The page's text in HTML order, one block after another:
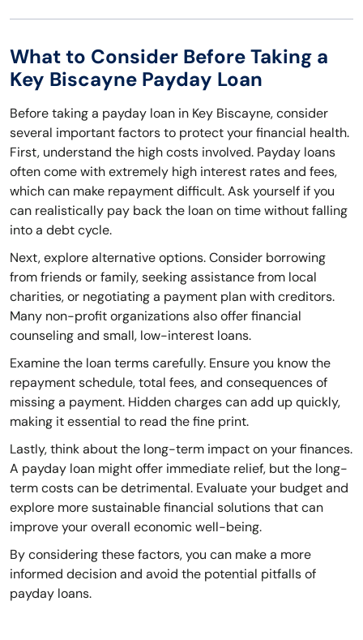
What to Consider Before Taking a
Key Biscayne Payday Loan
Before taking a payday loan in Key Biscayne, consider
several important factors to protect your financial health.
First, understand the high costs involved. Payday loans
often come with extremely high interest rates and fees,
which can make repayment difficult. Ask yourself if you
can realistically pay back the loan on time without falling
into a debt cycle.
Next, explore alternative options. Consider borrowing
from friends or family, seeking assistance from local
charities, or negotiating a payment plan with creditors.
Many non-profit organizations also offer financial
counseling and small, low-interest loans.
Examine the loan terms carefully. Ensure you know the
repayment schedule, total fees, and consequences of
missing a payment. Hidden charges can add up quickly,
making it essential to read the fine print.
Lastly, think about the long-term impact on your finances.
A payday loan might offer immediate relief, but the long-
term costs can be detrimental. Evaluate your budget and
explore more sustainable financial solutions that can
improve your overall economic well-being.
By considering these factors, you can make a more
informed decision and avoid the potential pitfalls of
payday loans.